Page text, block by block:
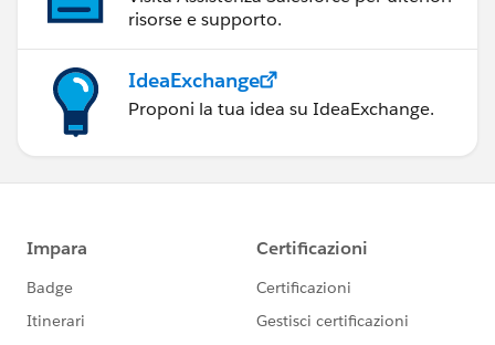
risorse e supporto.
IdeaExchange
Proponi la tua idea su IdeaExchange.